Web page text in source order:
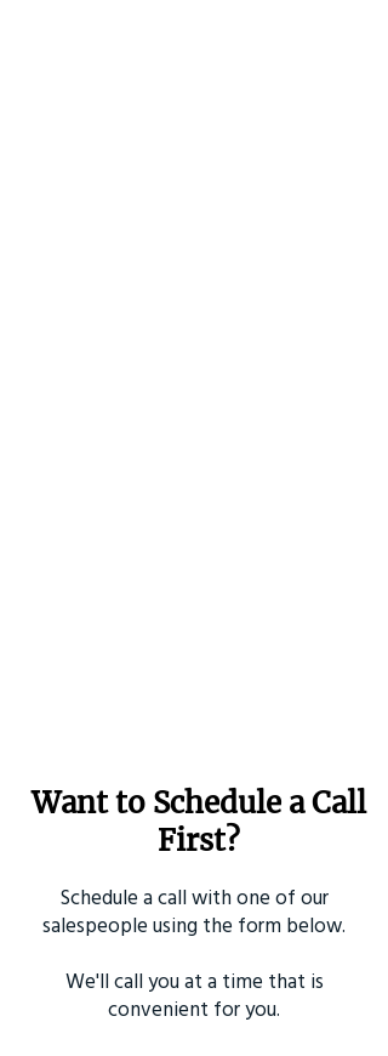
Want to Schedule a Call
First?
Schedule a call with one of our
salespeople using the form below.
We'll call you at a time that is
convenient for you.